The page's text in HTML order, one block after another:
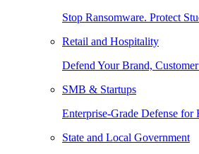
Stop Ransomware. Protect
Retail and Hospitality
Defend Your Brand,
SMB & Startups
Enterprise-Grade Defense for
State and Local Government